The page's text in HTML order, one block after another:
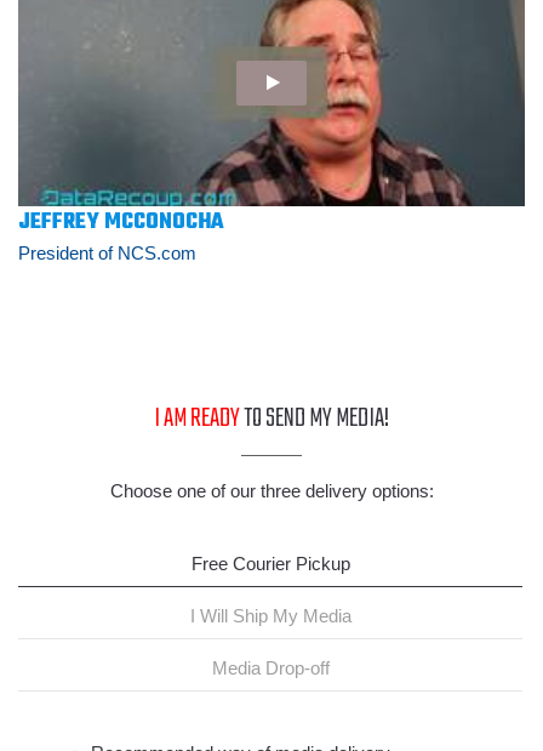
JEFFREY MCCONOCHA
President of NCS.com
I AM READYTO SEND MY MEDIA!
Choose one of our three delivery options:
Free Courier Pickup
I Will Ship My Media
Media Drop-off